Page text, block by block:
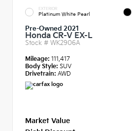
EXTERIOR
Platinum White Pearl
Pre-Owned 2021
Honda CR-V EX-L
Stock # WK2906A
Mileage: 111,417
Body Style: SUV
Drivetrain: AWD
Market Value